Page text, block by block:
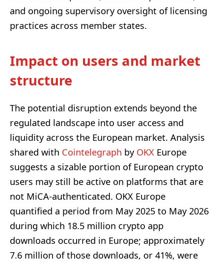
and ongoing supervisory oversight of licensing
practices across member states.
Impact on users and market
structure
The potential disruption extends beyond the
regulated landscape into user access and
liquidity across the European market. Analysis
shared with Cointelegraph by OKX Europe
suggests a sizable portion of European crypto
users may still be active on platforms that are
not MiCA-authenticated. OKX Europe
quantified a period from May 2025 to May 2026
during which 18.5 million crypto app
downloads occurred in Europe; approximately
7.6 million of those downloads, or 41%, were